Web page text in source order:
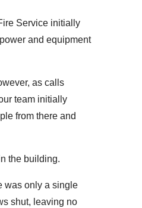
Service initially
and equipment
as calls
team initially
from there and
the building.
was only a single
shut, leaving no